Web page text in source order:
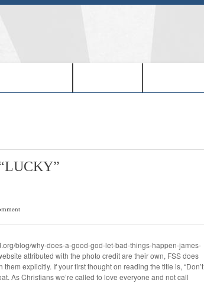
blog/why-does-a-good-god-let-bad-things-happen-james-
attributed with the photo credit are their own, FSS does
explicitly. If your first thought on reading the title is, “Don’t
As Christians we’re called to love everyone and not call